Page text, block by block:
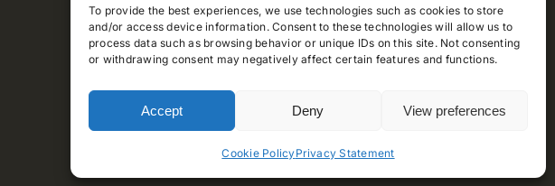
To provide the best experiences, we use technologies such as cookies to store
and/or access device information. Consent to these technologies will allow us to
process data such as browsing behavior or unique IDs on this site. Not consenting
or withdrawing consent may negatively affect certain features and functions.
Accept Deny View preferences
Cookie PolicyPrivacy Statement